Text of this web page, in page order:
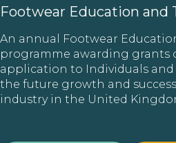
Footwear Education and
An annual Footwear
programme awarding grants
application to Individuals
the future growth and
industry in the United